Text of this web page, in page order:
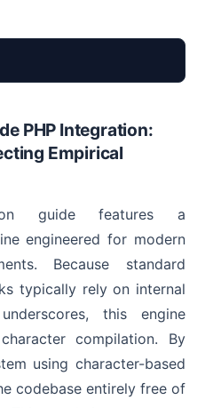
Input Telemetry
PHP Integration:
Empirical
guide features a
engineered for modern
Because standard
typically rely on internal
this engine
compilation. By
using character-based
codebase entirely free of